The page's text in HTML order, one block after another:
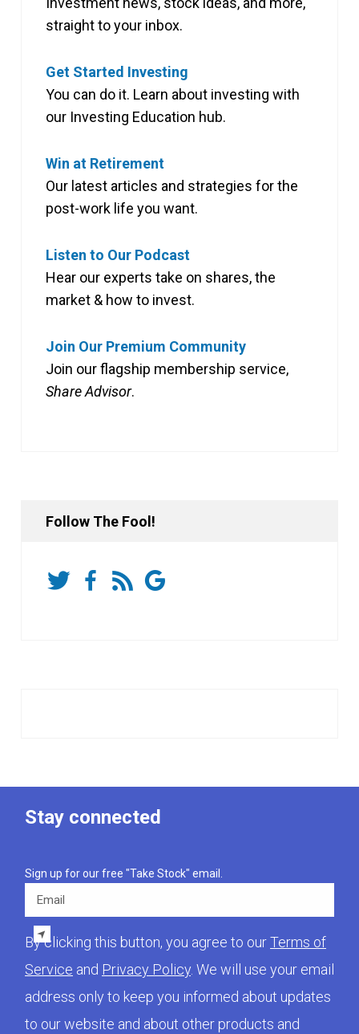
straight to your inbox.
Get Started Investing
You can do it. Learn about investing with
our Investing Education hub.
Win at Retirement
Our latest articles and strategies for the
post-work life you want.
Listen to Our Podcast
Hear our experts take on shares, the
market & how to invest.
Join Our Premium Community
Join our flagship membership service,
Share Advisor.
Follow The Fool!
Stay connected
Sign up for our free "Take Stock" email.
Email
By clicking this button, you agree to ourTerms of
Service and Privacy Policy. We will use your email
address only to keep you informed about updates
to our website and about other products and